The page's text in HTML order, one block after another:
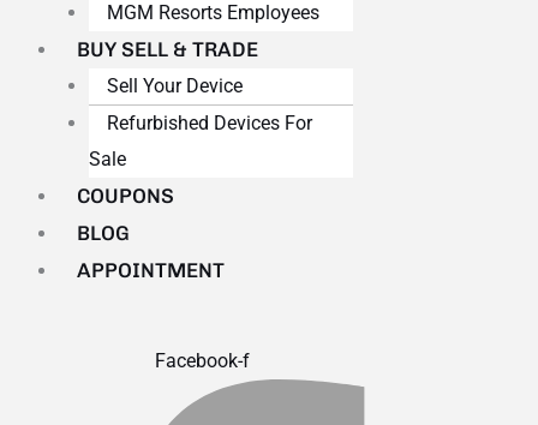
MGM Resorts Employees
BUY SELL & TRADE
Sell Your Device
Refurbished Devices For
Sale
COUPONS
BLOG
APPOINTMENT
Facebook-f